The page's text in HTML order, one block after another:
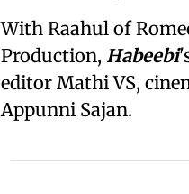
With Raahul of
Production, Habeebi
editor Mathi VS,
Appunni Sajan.